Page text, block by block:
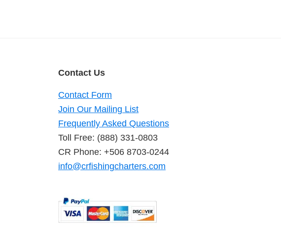
Contact Us
Contact Form
Join Our Mailing List
Frequently Asked Questions
Toll Free: (888) 331-0803
CR Phone: +506 8703-0244
info@crfishingcharters.com